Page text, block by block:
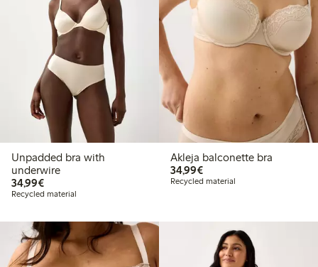
Unpadded bra with
underwire
34,99€€34.99
Recycled material
Akleja balconette bra
34,99€€34.99
Recycled material